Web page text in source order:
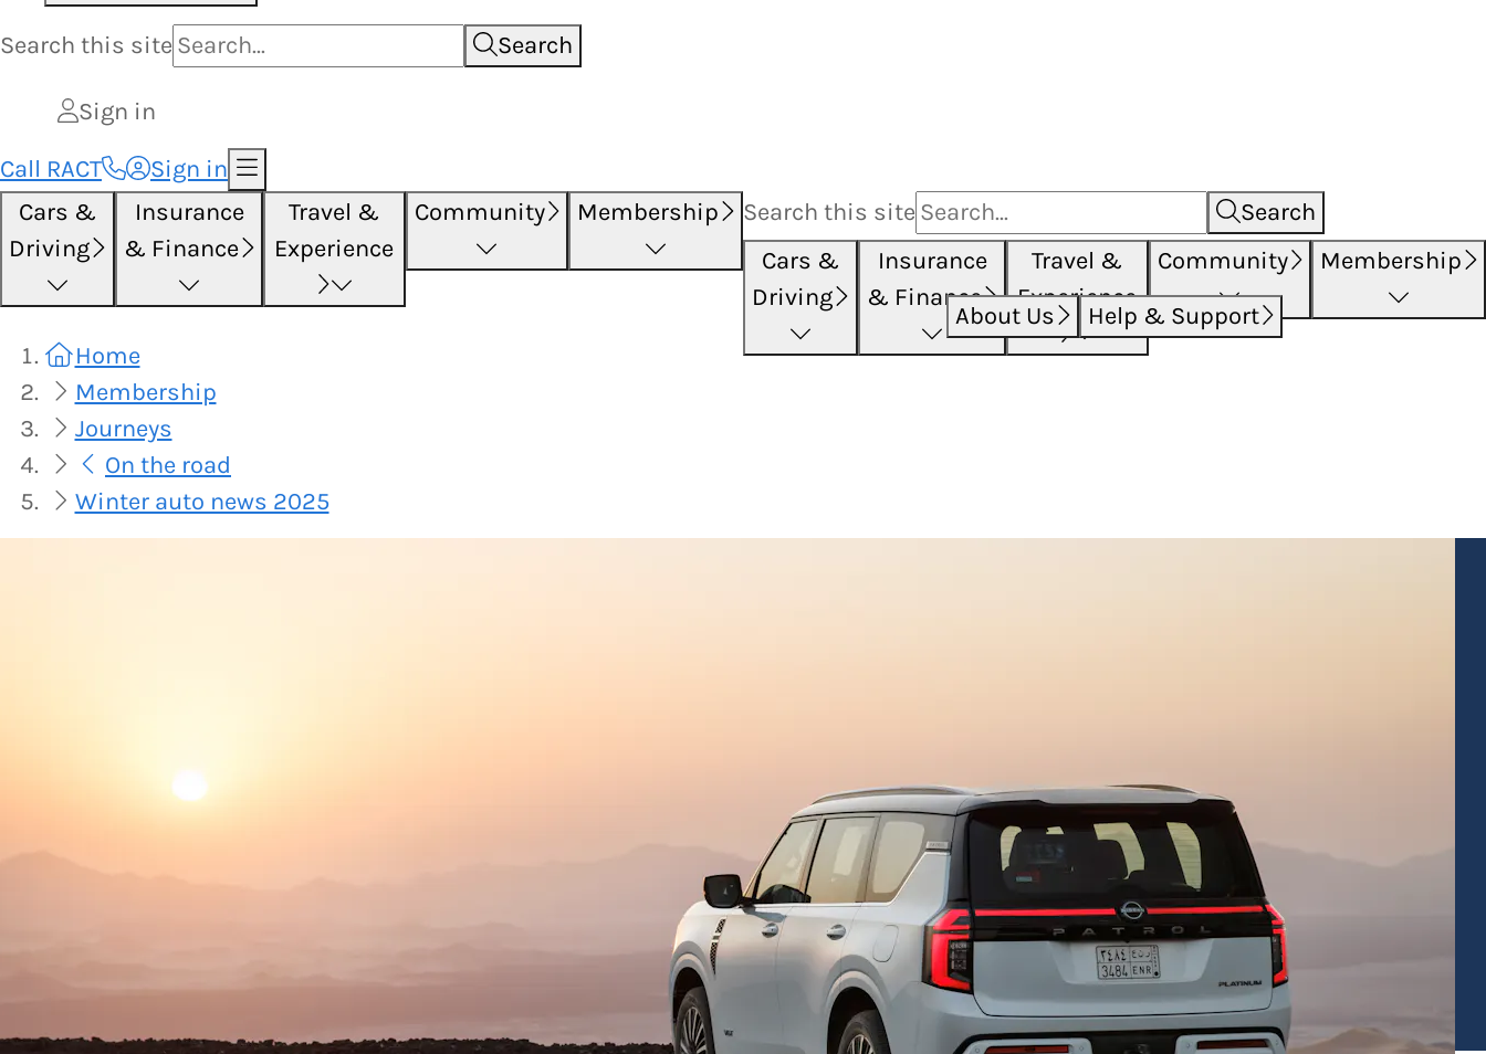
Search this site Search
Sign in
Call RACT
Sign in
Cars &
Driving
Insurance
& Finance
Travel &
Experience
Community Membership Search this site
Search
Cars &
Driving
Insurance
& Finance
Travel &
Experience
Community
Membership
About Us
Help & Support
Home
Membership
Journeys
On the road
Winter auto news 2025